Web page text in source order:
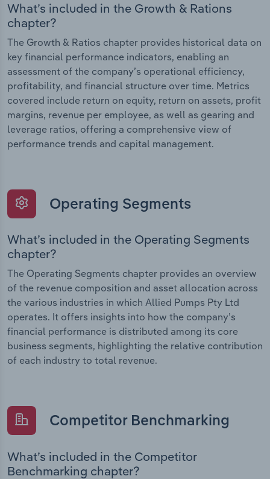
What’s included in the Growth & Rations
chapter?
The Growth & Ratios chapter provides historical data on
key financial performance indicators, enabling an
assessment of the company’s operational efficiency,
profitability, and financial structure over time. Metrics
covered include return on equity, return on assets, profit
margins, revenue per employee, as well as gearing and
leverage ratios, offering a comprehensive view of
performance trends and capital management.
Operating Segments
What’s included in the Operating Segments
chapter?
The Operating Segments chapter provides an overview
of the revenue composition and asset allocation across
the various industries in which Allied Pumps Pty Ltd
operates. It offers insights into how the company’s
financial performance is distributed among its core
business segments, highlighting the relative contribution
of each industry to total revenue.
Competitor Benchmarking
What’s included in the Competitor
Benchmarking chapter?